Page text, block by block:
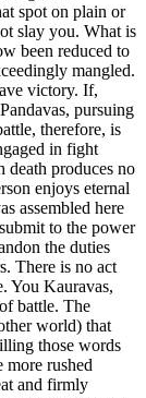
spot on plain or
slay you. What is
been reduced to
mangled.
victory. If,
pursuing
therefore, is
in fight
death produces no
enjoys eternal
assembled here
to the power
the duties
There is no act
You Kauravas,
battle. The
world) that
those words
rushed
and firmly